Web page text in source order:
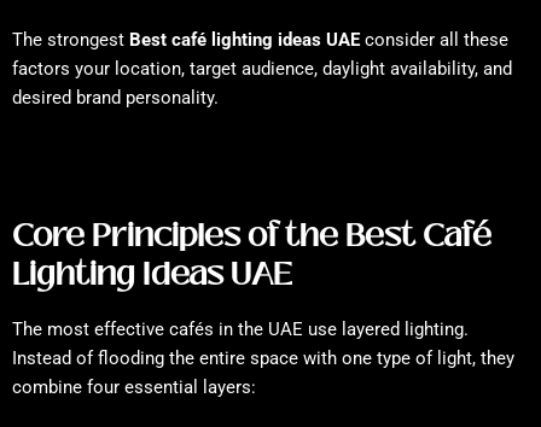
The strongest Best café lighting ideas UAEconsider all these
factors your location, target audience, daylight availability, and
desired brand personality.
Core Principles of the Best Café
Lighting Ideas UAE
The most effective cafés in the UAE use layered lighting.
Instead of flooding the entire space with one type of light, they
combine four essential layers: